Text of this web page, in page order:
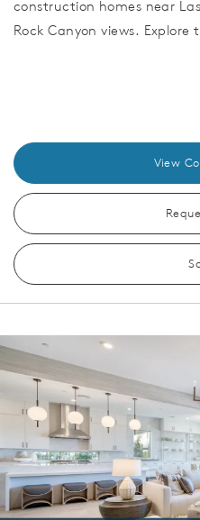
construction homes near
Rock Canyon views.
View